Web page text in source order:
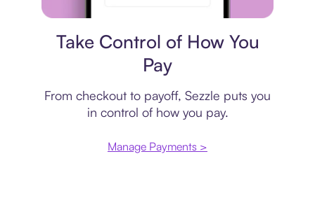
Take Control of How You
Pay
From checkout to payoff, Sezzle puts you
in control of how you pay.
Manage Payments >